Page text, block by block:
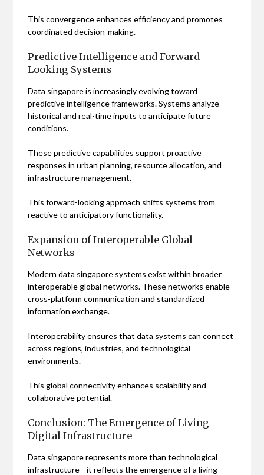
This convergence enhances efficiency and promotes
coordinated decision-making.
Predictive Intelligence and Forward-
Looking Systems
Data singapore is increasingly evolving toward
predictive intelligence frameworks. Systems analyze
historical and real-time inputs to anticipate future
conditions.
These predictive capabilities support proactive
responses in urban planning, resource allocation, and
infrastructure management.
This forward-looking approach shifts systems from
reactive to anticipatory functionality.
Expansion of Interoperable Global
Networks
Modern data singapore systems exist within broader
interoperable global networks. These networks enable
cross-platform communication and standardized
information exchange.
Interoperability ensures that data systems can connect
across regions, industries, and technological
environments.
This global connectivity enhances scalability and
collaborative potential.
Conclusion: The Emergence of Living
Digital Infrastructure
Data singapore represents more than technological
infrastructure—it reflects the emergence of a living